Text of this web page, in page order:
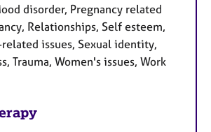
disorder, Pregnancy related
Relationships, Self esteem,
issues, Sexual identity,
Trauma, Women's issues, Work